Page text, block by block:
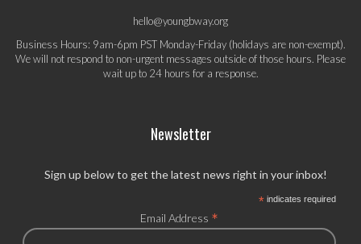
hello@youngbway.org
Business Hours: 9am-6pm PST Monday-Friday (holidays are non-exempt).
We will not respond to non-urgent messages outside of those hours. Please
wait up to 24 hours for a response.
Newsletter
Sign up below to get the latest news right in your inbox!
*indicates required
Email Address *